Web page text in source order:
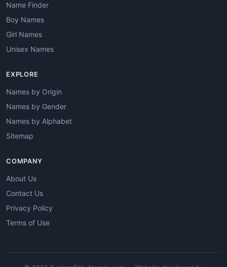
Name Finder
Boy Names
Girl Names
Unisex Names
EXPLORE
Names by Origin
Names by Gender
Names by Alphabet
Sitemap
COMPANY
About Us
Contact Us
Privacy Policy
Terms of Use